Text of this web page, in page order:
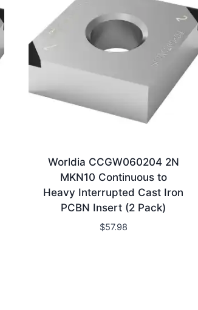
Worldia CCGW060204 2N
MKN10 Continuous to
Heavy Interrupted Cast Iron
PCBN Insert (2 Pack)
$57.98